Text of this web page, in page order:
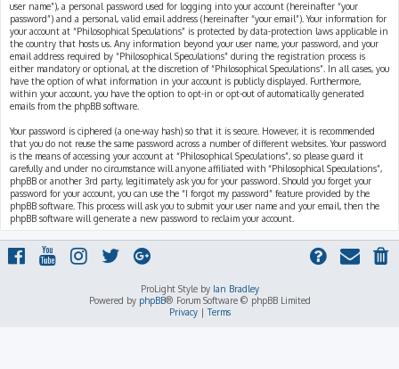
user name”), a personal password used for logging into your account (hereinafter “your
password”) and a personal, valid email address (hereinafter “your email”). Your information for
your account at “Philosophical Speculations” is protected by data-protection laws applicable in
the country that hosts us. Any information beyond your user name, your password, and your
email address required by “Philosophical Speculations” during the registration process is
either mandatory or optional, at the discretion of “Philosophical Speculations”. In all cases, you
have the option of what information in your account is publicly displayed. Furthermore,
within your account, you have the option to opt-in or opt-out of automatically generated
emails from the phpBB software.
Your password is ciphered (a one-way hash) so that it is secure. However, it is recommended
that you do not reuse the same password across a number of different websites. Your password
is the means of accessing your account at “Philosophical Speculations”, so please guard it
carefully and under no circumstance will anyone affiliated with “Philosophical Speculations”,
phpBB or another 3rd party, legitimately ask you for your password. Should you forget your
password for your account, you can use the “I forgot my password” feature provided by the
phpBB software. This process will ask you to submit your user name and your email, then the
phpBB software will generate a new password to reclaim your account.
ProLight Style by Ian Bradley
Powered by phpBB® Forum Software © phpBB Limited
Privacy|Terms